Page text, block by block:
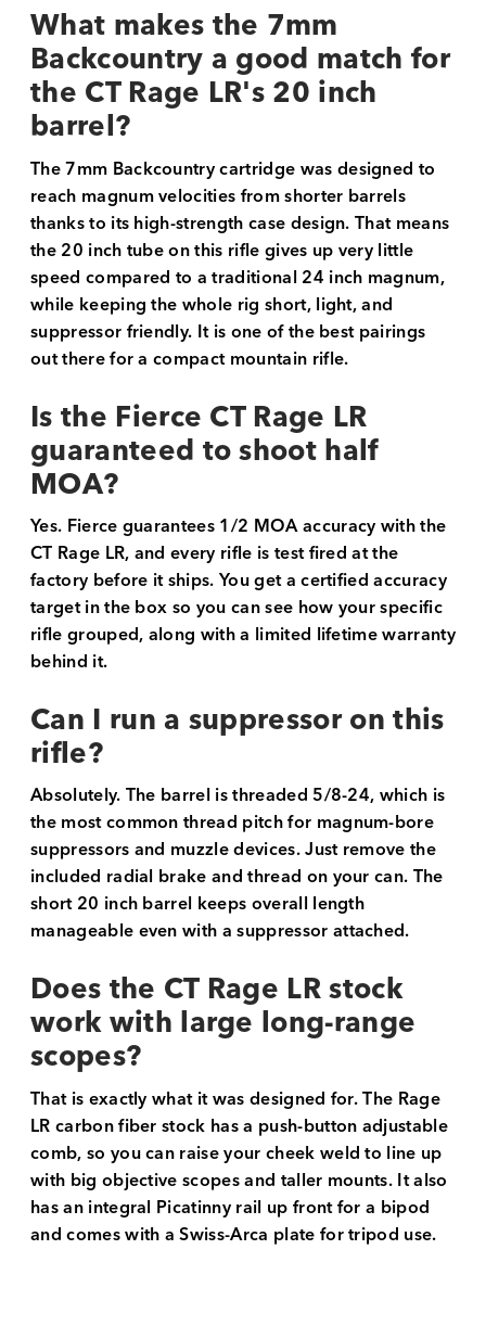
What makes the 7mm
Backcountry a good match for
the CT Rage LR's 20 inch
barrel?
The 7mm Backcountry cartridge was designed to
reach magnum velocities from shorter barrels
thanks to its high-strength case design. That means
the 20 inch tube on this rifle gives up very little
speed compared to a traditional 24 inch magnum,
while keeping the whole rig short, light, and
suppressor friendly. It is one of the best pairings
out there for a compact mountain rifle.
Is the Fierce CT Rage LR
guaranteed to shoot half
MOA?
Yes. Fierce guarantees 1/2 MOA accuracy with the
CT Rage LR, and every rifle is test fired at the
factory before it ships. You get a certified accuracy
target in the box so you can see how your specific
rifle grouped, along with a limited lifetime warranty
behind it.
Can I run a suppressor on this
rifle?
Absolutely. The barrel is threaded 5/8-24, which is
the most common thread pitch for magnum-bore
suppressors and muzzle devices. Just remove the
included radial brake and thread on your can. The
short 20 inch barrel keeps overall length
manageable even with a suppressor attached.
Does the CT Rage LR stock
work with large long-range
scopes?
That is exactly what it was designed for. The Rage
LR carbon fiber stock has a push-button adjustable
comb, so you can raise your cheek weld to line up
with big objective scopes and taller mounts. It also
has an integral Picatinny rail up front for a bipod
and comes with a Swiss-Arca plate for tripod use.